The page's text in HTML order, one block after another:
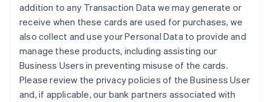
addition to any Transaction Data we may generate or
receive when these cards are used for purchases, we
also collect and use your Personal Data to provide and
manage these products, including assisting our
Business Users in preventing misuse of the cards.
Please review the privacy policies of the Business User
and, if applicable, our bank partners associated with